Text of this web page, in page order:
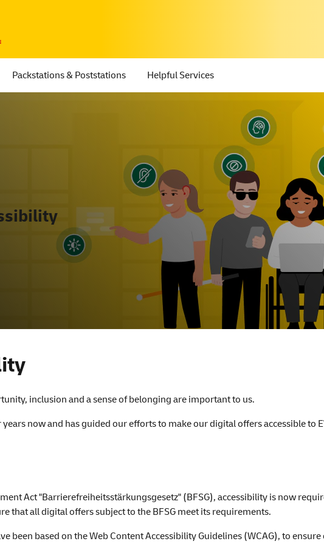
Packstations & Poststations Helpful Services
inclusion and a sense of belonging are important to us.
now and has guided our efforts to make our digital offers accessible to
Act "Barrierefreiheitsstärkungsgesetz" (BFSG), accessibility is now
that all digital offers subject to the BFSG meet its requirements.
been based on the Web Content Accessibility Guidelines (WCAG), to ensure